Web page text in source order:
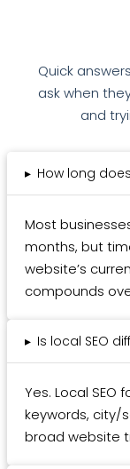
Quick
ask when
and
▸ How long
Most
months, but
website’s
compounds
▸ Is local SEO
Yes. Local
keywords, city/
broad website